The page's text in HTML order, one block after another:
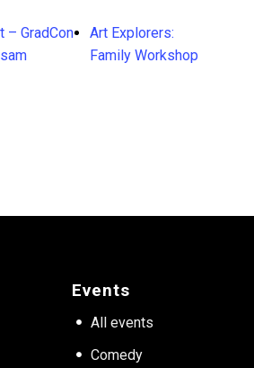
– GradCon
Art Explorers:
Family Workshop
Events
All events
Comedy